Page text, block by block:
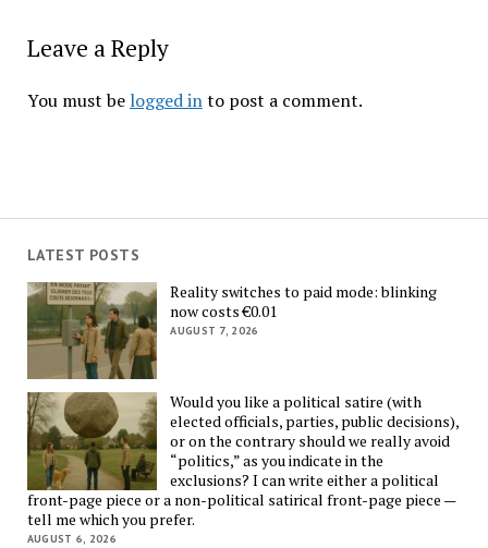
Leave a Reply
You must be logged into post a comment.
LATEST POSTS
Reality switches to paid mode: blinking
now costs €0.01
AUGUST 7, 2026
Would you like a political satire (with
elected officials, parties, public decisions),
or on the contrary should we really avoid
“politics,” as you indicate in the
exclusions? I can write either a political
front-page piece or a non-political satirical front-page piece —
tell me which you prefer.
AUGUST 6, 2026